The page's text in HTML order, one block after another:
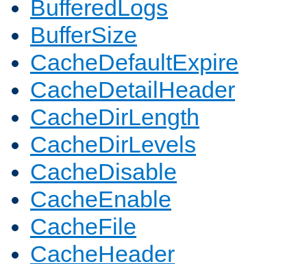
BufferedLogs
BufferSize
CacheDefaultExpire
CacheDetailHeader
CacheDirLength
CacheDirLevels
CacheDisable
CacheEnable
CacheFile
CacheHeader